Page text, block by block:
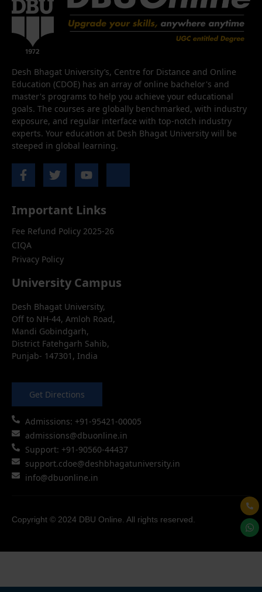
Desh Bhagat University’s, Centre for Distance and Online
Education (CDOE) has an array of online bachelor's and
master's programs to help you achieve your educational
goals. The courses are globally benchmarked, with industry
exposure, and regular interface with top-notch industry
experts. Your education at Desh Bhagat University will be
steeped in global learning.
Important Links
Fee Refund Policy 2025-26
CIQA
Privacy Policy
University Campus
Desh Bhagat University,
Off to NH-44, Amloh Road,
Mandi Gobindgarh,
District Fatehgarh Sahib,
Punjab- 147301, India
Get Directions
Admissions: +91-95421-00005
admissions@dbuonline.in
Support: +91-90560-44437
support.cdoe@deshbhagatuniversity.in
info@dbuonline.in
Copyright © 2024 DBU Online. All rights reserved.